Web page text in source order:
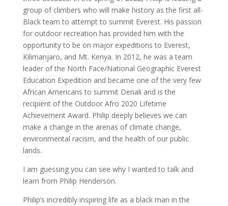
group of climbers who will make history as the first all-
Black team to attempt to summit Everest. His passion
for outdoor recreation has provided him with the
opportunity to be on major expeditions to Everest,
Kilimanjaro, and Mt. Kenya. In 2012, he was a team
leader of the North Face/National Geographic Everest
Education Expedition and became one of the very few
African Americans to summit Denali and is the
recipient of the Outdoor Afro 2020 Lifetime
Achievement Award. Philip deeply believes we can
make a change in the arenas of climate change,
environmental racism, and the health of our public
lands.
I am guessing you can see why I wanted to talk and
learn from Philip Henderson.
Philip’s incredibly inspiring life as a black man in the